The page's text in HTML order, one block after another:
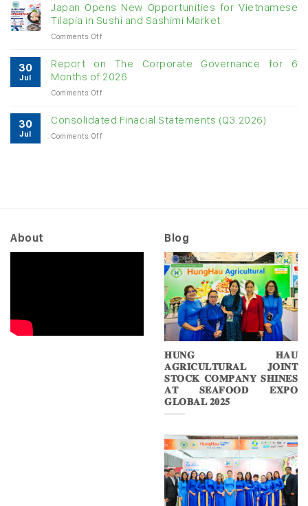
cashew
imports
in
almost
Japan Opens New Opportunities for Vietnamese
Tilapia in Sushi and Sashimi Market
Comments Offon
Opens
Opportunities
Tilapia
30
Jul
Report on The Corporate Governance for 6
Months of 2026
Comments Offon
on
30
Jul
Consolidated Finacial Statements (Q3.2026)
Comments Offon
About Blog
𝐇𝐔𝐍𝐆 𝐇𝐀𝐔
𝐀𝐆𝐑𝐈𝐂𝐔𝐋𝐓𝐔𝐑𝐀𝐋 𝐉𝐎𝐈𝐍𝐓
𝐒𝐓𝐎𝐂𝐊 𝐂𝐎𝐌𝐏𝐀𝐍𝐘 𝐒𝐇𝐈𝐍𝐄𝐒
𝐀𝐓 𝐒𝐄𝐀𝐅𝐎𝐎𝐃 𝐄𝐗𝐏𝐎
𝐆𝐋𝐎𝐁𝐀𝐋 𝟐𝟎𝟐𝟓